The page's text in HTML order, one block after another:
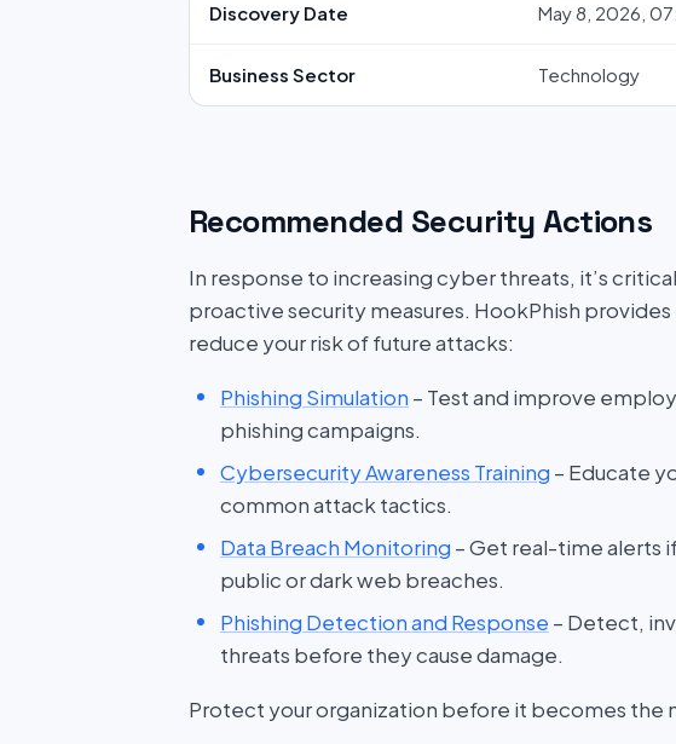
Discovery Date May 8, 2026,
Business Sector Technology
Recommended Security Actions
In response to increasing cyber threats, it’s
proactive security measures. HookPhish
reduce your risk of future attacks:
Phishing Simulation – Test and improve
phishing campaigns.
Cybersecurity Awareness Training – Educate
common attack tactics.
Data Breach Monitoring – Get real-time alerts
public or dark web breaches.
Phishing Detection and Response – Detect,
threats before they cause damage.
Protect your organization before it becomes the